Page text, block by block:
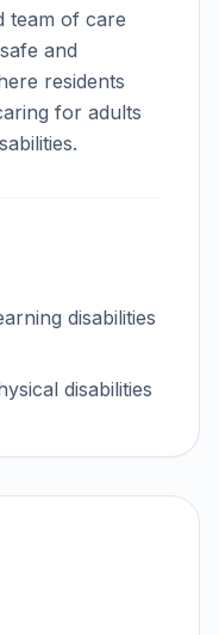
team of care
and
residents
for adults
disabilities
disabilities